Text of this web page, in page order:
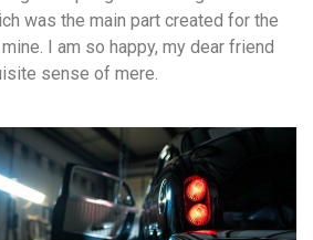
was the main part created for the
I am so happy, my dear friend
sense of mere.